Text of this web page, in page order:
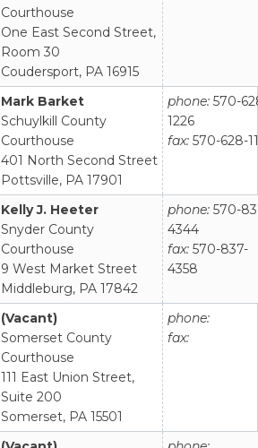
Courthouse
One East Second Street,
Room 30
Coudersport, PA 16915
Mark Barket
Schuylkill County
Courthouse
401 North Second Street
Pottsville, PA 17901
phone: 570-
1226
fax: 570-628-
Kelly J. Heeter
Snyder County
Courthouse
9 West Market Street
Middleburg, PA 17842
phone: 570-
4344
fax: 570-837-
4358
(Vacant)
Somerset County
Courthouse
111 East Union Street,
Suite 200
Somerset, PA 15501
phone:
fax: